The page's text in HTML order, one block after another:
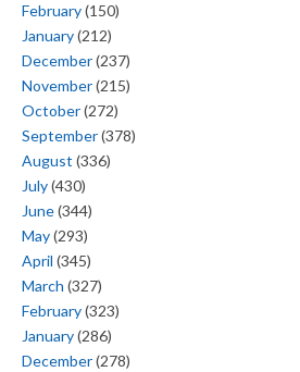
February(150)
January(212)
December(237)
November(215)
October(272)
September(378)
August (336)
July(430)
June(344)
May(293)
April (345)
March (327)
February(323)
January(286)
December(278)